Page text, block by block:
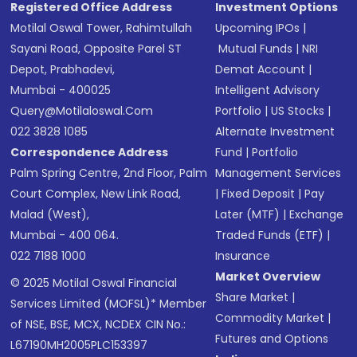
Registered Office Address
Motilal Oswal Tower, Rahimtullah
Sayani Road, Opposite Parel ST
Depot, Prabhadevi,
Mumbai - 400025
Query@motilaloswal.com
022 3828 1085
Correspondence Address
Palm Spring Centre, 2nd Floor, Palm
Court Complex, New Link Road,
Malad (West),
Mumbai - 400 064.
022 7188 1000
© 2025 Motilal Oswal Financial
Services Limited (MOFSL)* Member
of NSE, BSE, MCX, NCDEX CIN No.:
L67190MH2005PLC153397
Investment Options
Upcoming IPOs |
Mutual Funds |NRI
Demat Account |
Intelligent Advisory
Portfolio |US Stocks |
Alternate Investment
Fund |Portfolio
Management Services
|Fixed Deposit |Pay
Later (MTF) |Exchange
Traded Funds (ETF) |
Insurance
Market Overview
Share Market |
Commodity Market |
Futures and Options